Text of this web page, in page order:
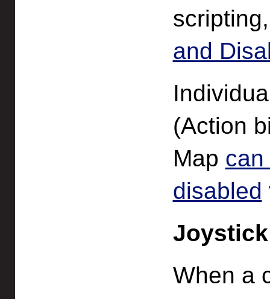
and
(Action
Map can
disabled
When a